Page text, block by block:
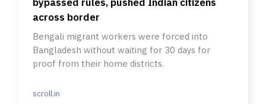
across border
Bengali migrant workers were forced into
Bangladesh without waiting for 30 days for
proof from their home districts.
scroll.in